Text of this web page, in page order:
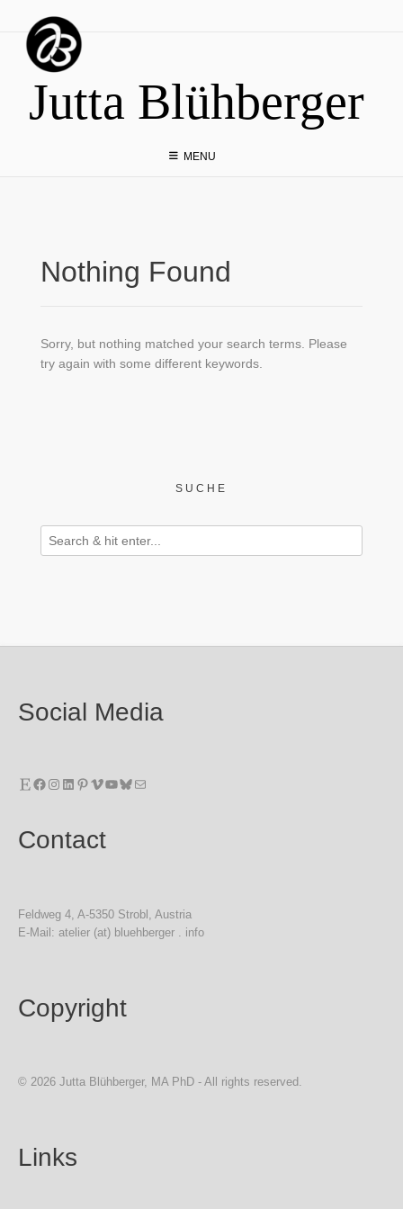
content
Jutta Blühberger
MENU
Nothing Found
Sorry, but nothing matched your search terms. Please
try again with some different keywords.
SUCHE
Social Media
EtsyFacebook
Instagram
LinkedIn
Pinterest
Vimeo
YouTube
Bluesky
E-Mail
Contact
Feldweg 4, A-5350 Strobl, Austria
E-Mail: atelier (at) bluehberger . info
Copyright
© 2026 Jutta Blühberger, MA PhD - All rights reserved.
Links